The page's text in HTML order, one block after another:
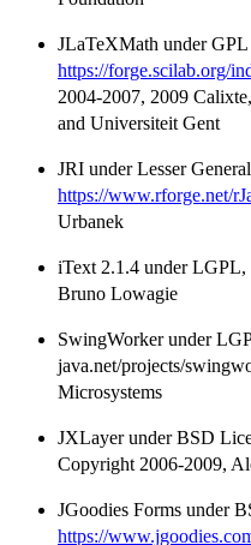
JLaTeXMath under
https://forge.scilab.org/
2004-2007, 2009
and Universiteit Gent
JRI under Lesser
https://www.rforge.net/
Urbanek
iText 2.1.4 under LGPL,
Bruno Lowagie
SwingWorker under
java.net/projects/
Microsystems
JXLayer under BSD
Copyright 2006-2009,
JGoodies Forms under
https://